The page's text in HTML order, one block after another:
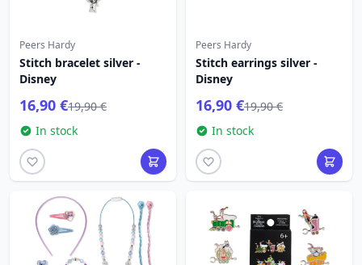
Peers Hardy
Stitch bracelet silver -
Disney
16,90 €19,90 €
In stock
Peers Hardy
Stitch earrings silver -
Disney
16,90 €19,90 €
In stock